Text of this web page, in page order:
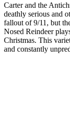
Carter and the
deathly serious and
fallout of 9/11, but
Nosed Reindeer
Christmas. This
and constantly